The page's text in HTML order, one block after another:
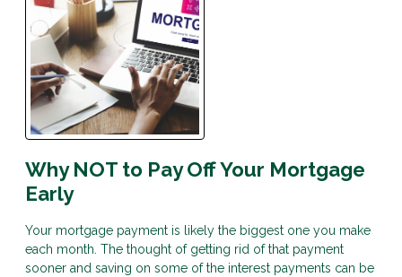
Why NOT to Pay Off Your Mortgage
Early
Your mortgage payment is likely the biggest one you make
each month. The thought of getting rid of that payment
sooner and saving on some of the interest payments can be